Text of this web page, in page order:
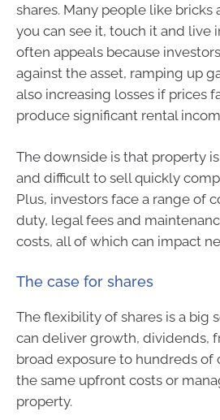
shares. Many people like bricks
you can see it, touch it and live
often appeals because
against the asset, ramping up
also increasing losses if prices
produce significant rental
The downside is that property
and difficult to sell quickly
Plus, investors face a range of
duty, legal fees and
costs, all of which can impact
The case for shares
The flexibility of shares is a big
can deliver growth, dividends,
broad exposure to hundreds of
the same upfront costs or
property.